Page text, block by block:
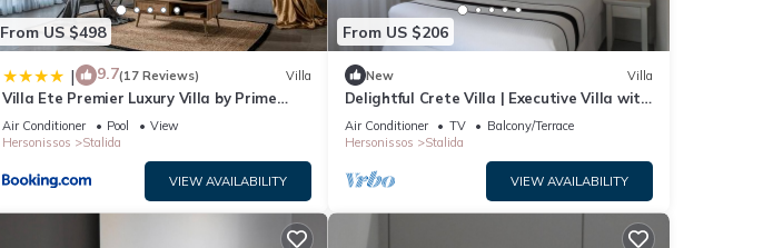
From US $498
| 9.7(17 Reviews) Villa
Villa Ete Premier Luxury Villa by Prime
Stay
Air Conditioner Pool
View
Hersonissos
Stalida
VIEW AVAILABILITY
From US $206
New Villa
Delightful Crete Villa | Executive Villa with
Sea View | 1 Bedroom | Amazing!
Air Conditioner TV
Balcony/Terrace
Hersonissos
Stalida
VIEW AVAILABILITY